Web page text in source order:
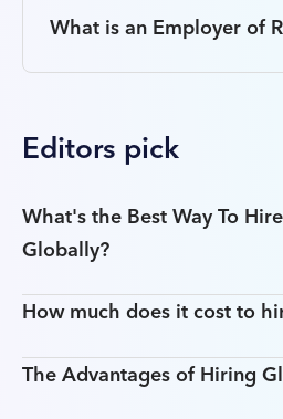
What is an Employer of
Editors pick
What's the Best Way To
Globally?
How much does it cost to
The Advantages of Hiring